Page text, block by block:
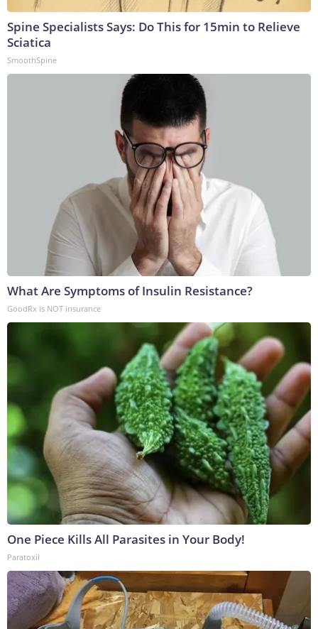
Spine Specialists Says: Do This for 15min to Relieve
Sciatica
SmoothSpine
What Are Symptoms of Insulin Resistance?
GoodRx is NOT insurance
One Piece Kills All Parasites in Your Body!
Paratoxil